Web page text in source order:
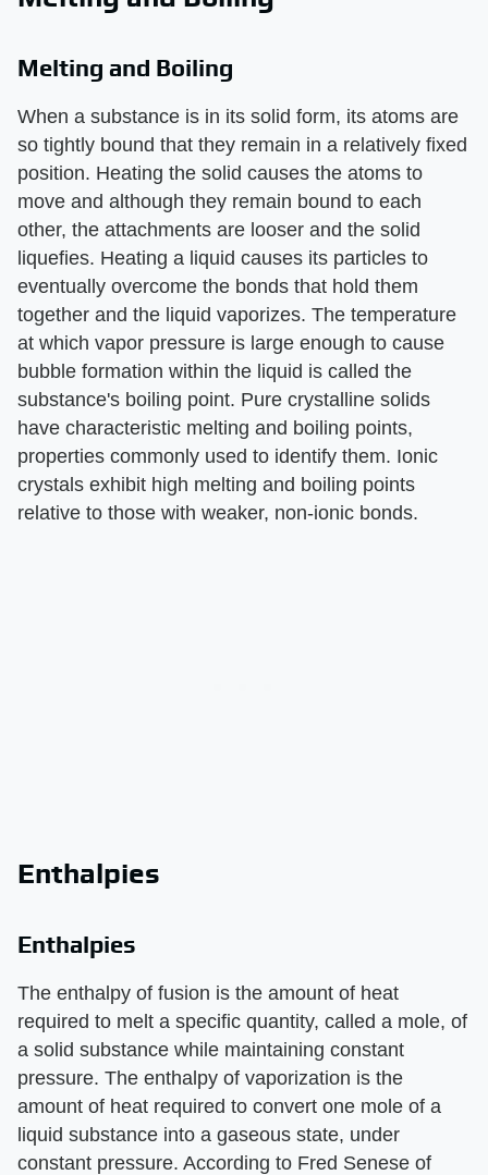
Melting and Boiling
When a substance is in its solid form, its atoms are
so tightly bound that they remain in a relatively fixed
position. Heating the solid causes the atoms to
move and although they remain bound to each
other, the attachments are looser and the solid
liquefies. Heating a liquid causes its particles to
eventually overcome the bonds that hold them
together and the liquid vaporizes. The temperature
at which vapor pressure is large enough to cause
bubble formation within the liquid is called the
substance's boiling point. Pure crystalline solids
have characteristic melting and boiling points,
properties commonly used to identify them. Ionic
crystals exhibit high melting and boiling points
relative to those with weaker, non-ionic bonds.
Enthalpies
Enthalpies
The enthalpy of fusion is the amount of heat
required to melt a specific quantity, called a mole, of
a solid substance while maintaining constant
pressure. The enthalpy of vaporization is the
amount of heat required to convert one mole of a
liquid substance into a gaseous state, under
constant pressure. According to Fred Senese of